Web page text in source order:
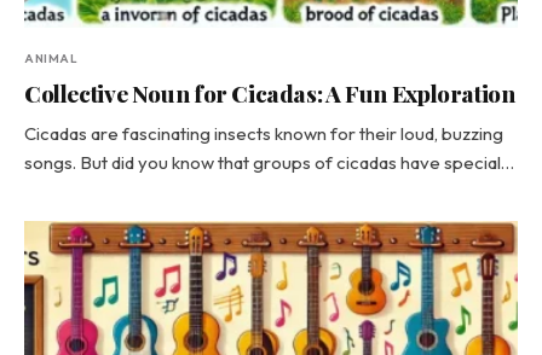
ANIMAL
Collective Noun for Cicadas: A Fun Exploration
Cicadas are fascinating insects known for their loud, buzzing
songs. But did you know that groups of cicadas have special…